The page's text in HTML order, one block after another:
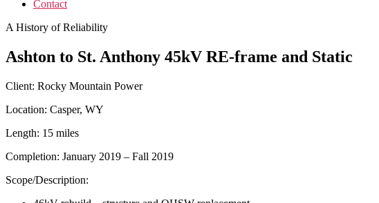
Contact
A History of Reliability
Ashton to St. Anthony 45kV RE-frame and Static
Client: Rocky Mountain Power
Location: Casper, WY
Length: 15 miles
Completion: January 2019 – Fall 2019
Scope/Description: